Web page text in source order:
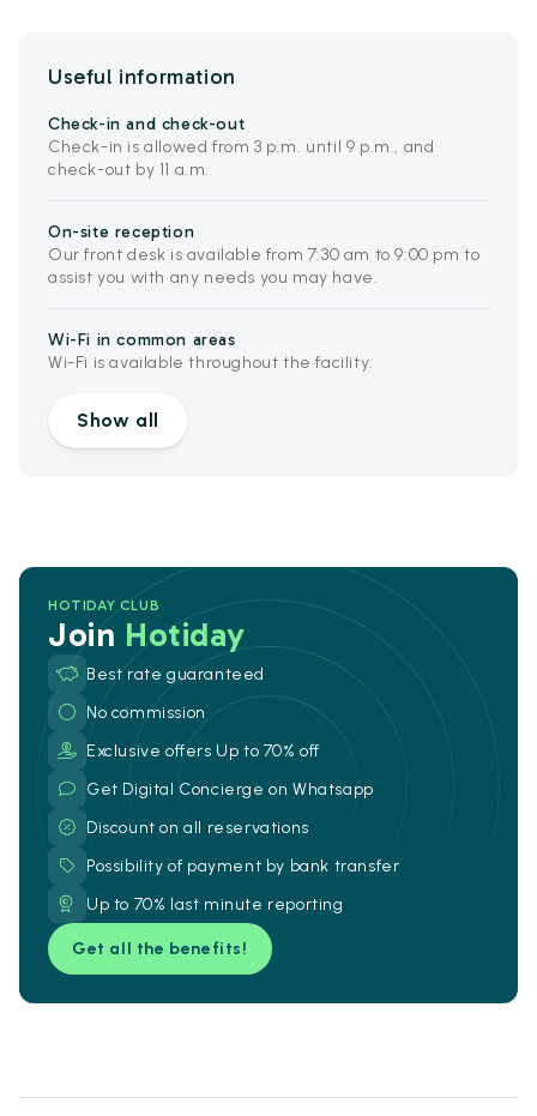
Useful information
Check-in and check-out
Check-in is allowed from 3 p.m. until 9 p.m., and
check-out by 11 a.m.
On-site reception
Our front desk is available from 7:30 am to 9:00 pm to
assist you with any needs you may have.
Wi-Fi in common areas
Wi-Fi is available throughout the facility.
Show all
HOTIDAY CLUB
Join Hotiday
Best rate guaranteed
No commission
Exclusive offers Up to 70% off
Get Digital Concierge on Whatsapp
Discount on all reservations
Possibility of payment by bank transfer
Up to 70% last minute reporting
Get all the benefits!